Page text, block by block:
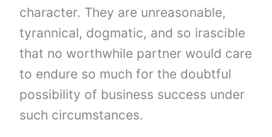
character. They are unreasonable,
tyrannical, dogmatic, and so irascible
that no worthwhile partner would care
to endure so much for the doubtful
possibility of business success under
such circumstances.